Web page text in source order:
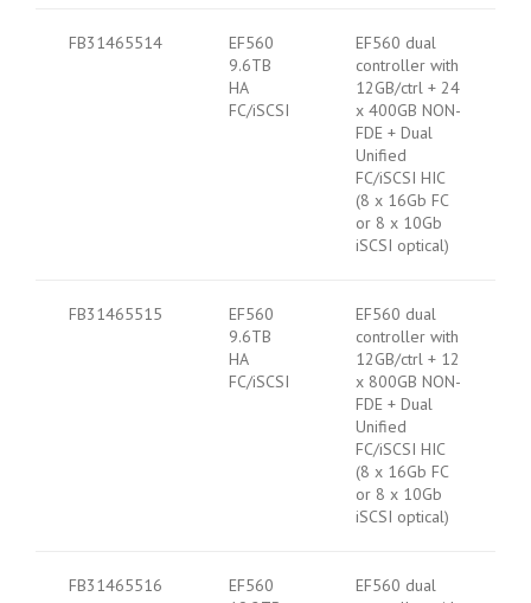
FB31465514
EF560
9.6TB
HA
FC/iSCSI
EF560 dual
controller with
12GB/ctrl + 24
x 400GB NON-
FDE + Dual
Unified
FC/iSCSI HIC
(8 x 16Gb FC
or 8 x 10Gb
iSCSI optical)
FB31465515
EF560
9.6TB
HA
FC/iSCSI
EF560 dual
controller with
12GB/ctrl + 12
x 800GB NON-
FDE + Dual
Unified
FC/iSCSI HIC
(8 x 16Gb FC
or 8 x 10Gb
iSCSI optical)
FB31465516
EF560
EF560 dual